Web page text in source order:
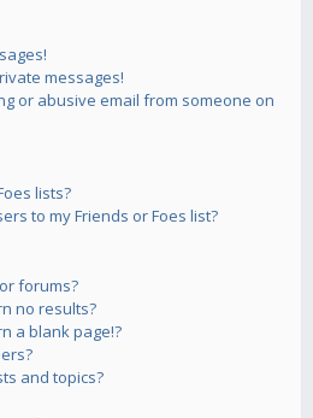
messages!
or abusive email from someone on
lists?
to my Friends or Foes list?
forums?
no results?
a blank page!?
and topics?